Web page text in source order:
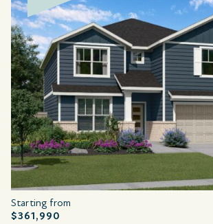
Starting from
$361,990